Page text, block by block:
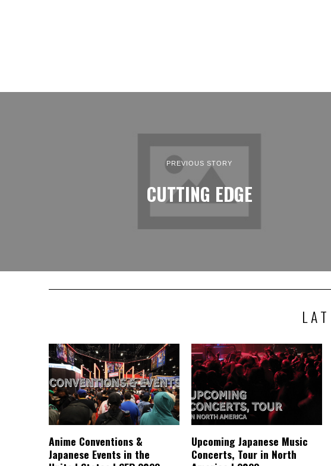
PREVIOUS STORY
CUTTING EDGE
Anime Conventions &
Japanese Events in the
Upcoming Japanese Music
Concerts, Tour in North